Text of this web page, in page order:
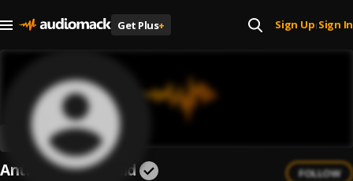
Get Plus+ Sign Up| Sign In
Anthony Mansfield FOLLOW